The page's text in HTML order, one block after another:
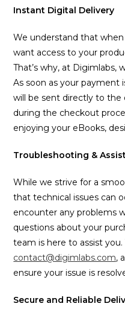
Instant Digital Delivery
We understand that
want access to your
That’s why, at Digimlabs,
As soon as your payment
will be sent directly to the
during the checkout
enjoying your eBooks,
Troubleshooting &
While we strive for a
that technical issues can
encounter any problems
questions about your
team is here to assist
contact@digimlabs.com,
ensure your issue is
Secure and Reliable